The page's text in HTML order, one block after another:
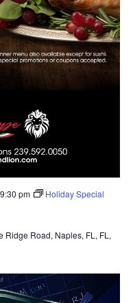
9:30 pm Holiday Special
Ridge Road, Naples, FL, FL,